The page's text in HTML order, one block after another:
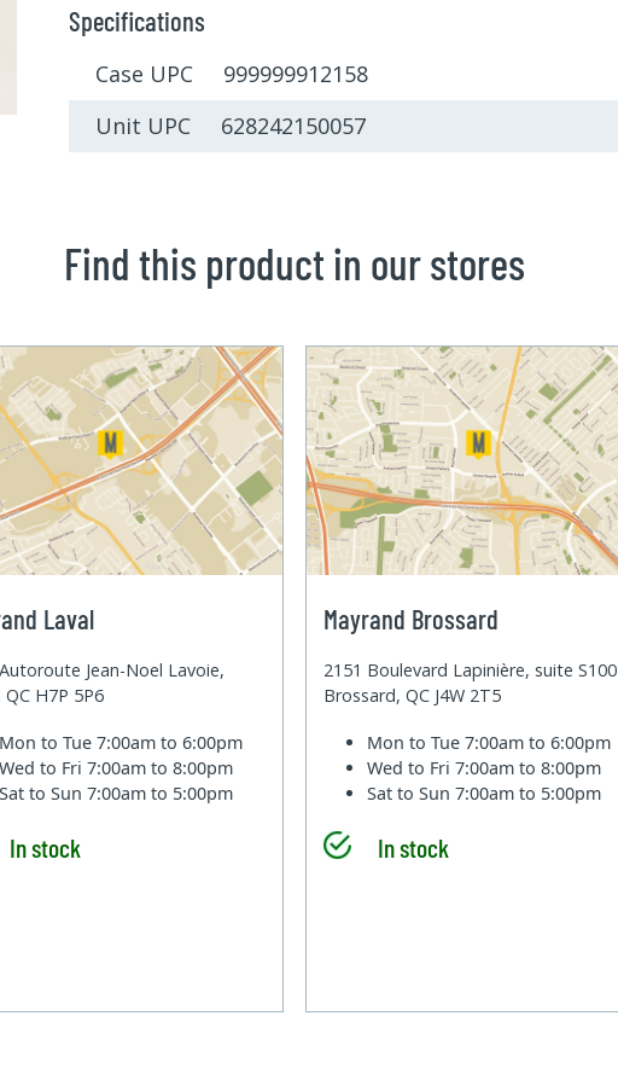
Specifications
Case UPC 999999912158
Unit UPC 628242150057
Find this product in our stores
Laval
Jean-Noel Lavoie,
QC H7P 5P6
Mon to Tue7:00am to 6:00pm
Wed to Fri7:00am to 8:00pm
Sat to Sun7:00am to 5:00pm
In stock
Mayrand Brossard
2151 Boulevard Lapinière, suite S100
Brossard, QC J4W 2T5
Mon to Tue7:00am to 6:00pm
Wed to Fri7:00am to 8:00pm
Sat to Sun7:00am to 5:00pm
In stock